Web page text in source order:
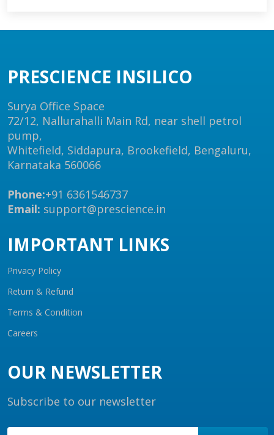
PRESCIENCE INSILICO
Surya Office Space
72/12, Nallurahalli Main Rd, near shell petrol
pump,
Whitefield, Siddapura, Brookefield, Bengaluru,
Karnataka 560066
Phone:+91 6361546737
Email: support@prescience.in
IMPORTANT LINKS
Privacy Policy
Return & Refund
Terms & Condition
Careers
OUR NEWSLETTER
Subscribe to our newsletter